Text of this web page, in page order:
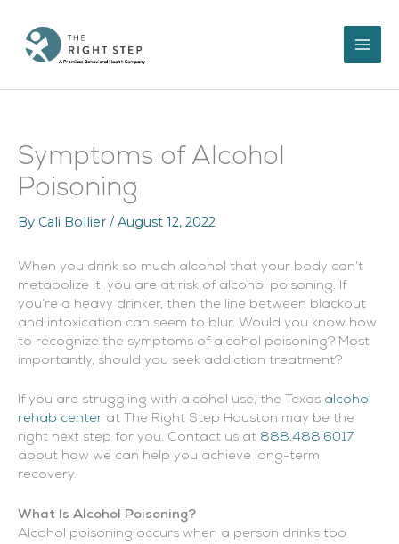
content
Symptoms of Alcohol
Poisoning
By Cali Bollier /August 12, 2022
When you drink so much alcohol that your body can’t
metabolize it, you are at risk of alcohol poisoning. If
you’re a heavy drinker, then the line between blackout
and intoxication can seem to blur. Would you know how
to recognize the symptoms of alcohol poisoning? Most
importantly, should you seek addiction treatment?
If you are struggling with alcohol use, the Texas alcohol
rehab center at The Right Step Houston may be the
right next step for you. Contact us at 888.488.6017
about how we can help you achieve long-term
recovery.
What Is Alcohol Poisoning?
Alcohol poisoning occurs when a person drinks too